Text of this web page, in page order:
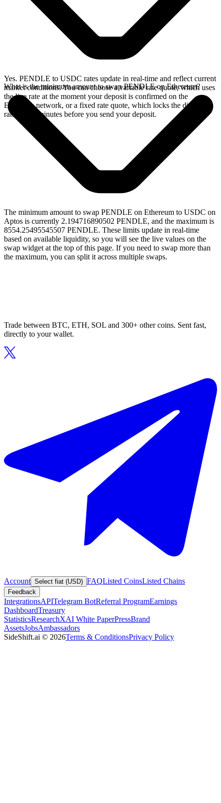
Yes. PENDLE to USDC rates update in real-time and reflect current
market conditions. You can choose a variable rate quote, which uses
the live rate at the moment your deposit is confirmed on the
Ethereum network, or a fixed rate quote, which locks the displayed
rate for 15 minutes before you send your deposit.
What is the minimum amount to swap PENDLE on Ethereum?
The minimum amount to swap PENDLE on Ethereum to USDC on
Aptos is currently 2.194716890502 PENDLE, and the maximum is
8554.25495545507 PENDLE. These limits update in real-time
based on available liquidity, so you will see the live values on the
swap widget at the top of this page. If you need to swap more than
the maximum, you can split it across multiple swaps.
Trade between BTC, ETH, SOL and 300+ other coins. Sent fast,
directly to your wallet.
Account Select fiat (USD) FAQListed CoinsListed Chains
Feedback
IntegrationsAPITelegram BotReferral ProgramEarnings
DashboardTreasury
StatisticsResearchXAI White PaperPressBrand
AssetsJobsAmbassadors
SideShift.ai © 2026Terms & ConditionsPrivacy Policy